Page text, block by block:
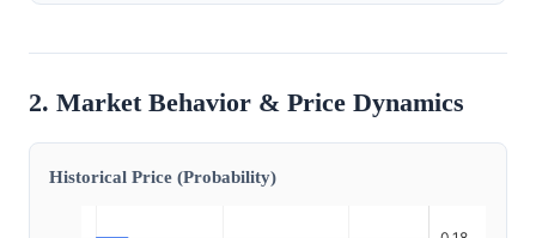
2. Market Behavior & Price Dynamics
Historical Price (Probability)